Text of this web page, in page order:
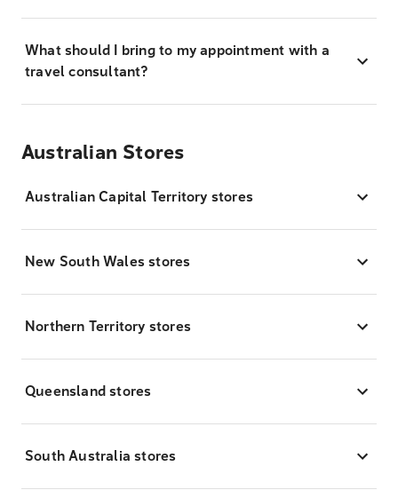
What should I bring to my appointment with a
travel consultant?
Australian Stores
Australian Capital Territory stores
New South Wales stores
Northern Territory stores
Queensland stores
South Australia stores